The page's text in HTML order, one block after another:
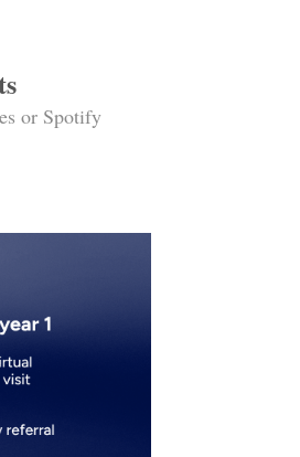
or Spotify